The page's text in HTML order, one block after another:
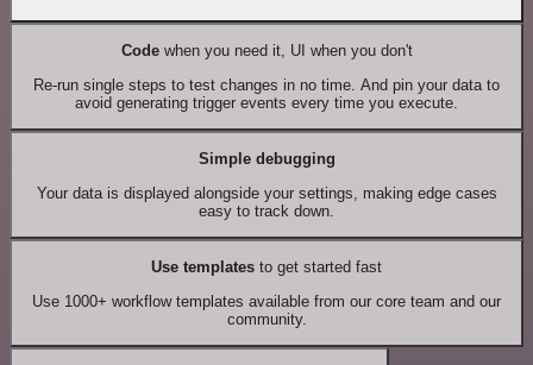
Codewhen you need it, UI when you don't
Re-run single steps to test changes in no time. And pin your data to
avoid generating trigger events every time you execute.
Simple debugging
Your data is displayed alongside your settings, making edge cases
easy to track down.
Use templates to get started fast
Use 1000+ workflow templates available from our core team and our
community.